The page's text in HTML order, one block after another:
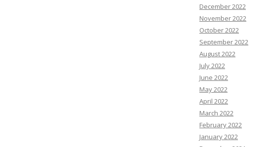
December 2022
November 2022
October 2022
September 2022
August 2022
July 2022
June 2022
May 2022
April 2022
March 2022
February 2022
January 2022